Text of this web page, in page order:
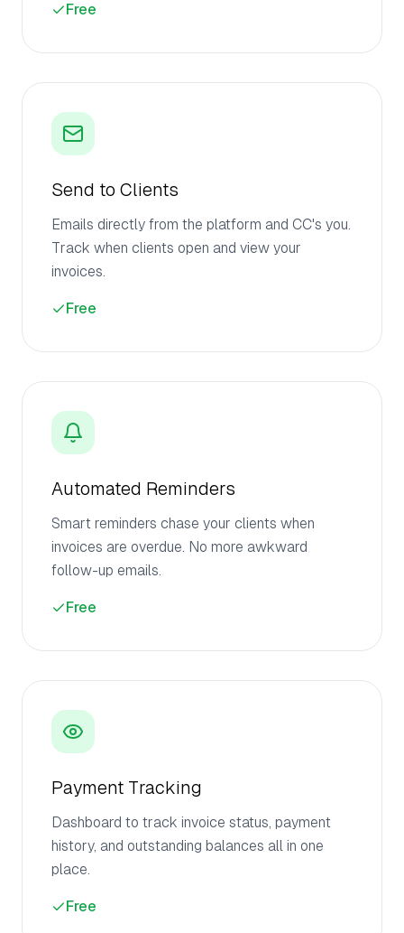
Free
Send to Clients
Emails directly from the platform and CC's you.
Track when clients open and view your
invoices.
Free
Automated Reminders
Smart reminders chase your clients when
invoices are overdue. No more awkward
follow-up emails.
Free
Payment Tracking
Dashboard to track invoice status, payment
history, and outstanding balances all in one
place.
Free